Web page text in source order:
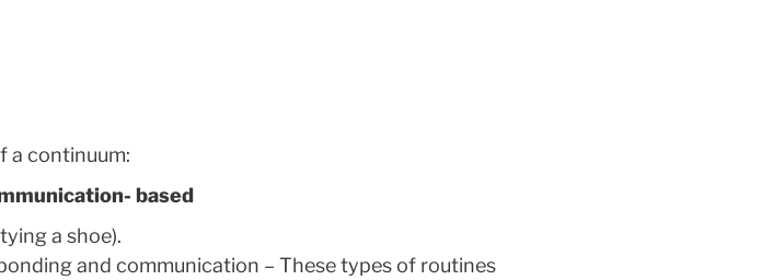
a continuum:
based
a shoe).
and communication – These types of routines